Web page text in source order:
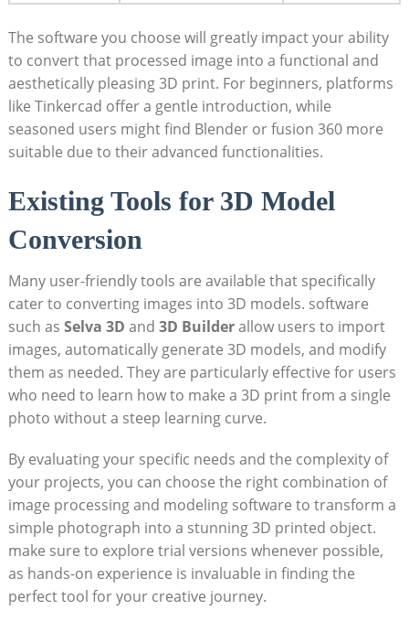
The software you choose will greatly impact your ability
to convert that processed image into a functional and
aesthetically pleasing 3D print. For beginners, platforms
like Tinkercad offer a gentle introduction, while
seasoned users might find Blender or fusion 360 more
suitable due to their advanced functionalities.
Existing Tools for 3D Model
Conversion
Many user-friendly tools are available that specifically
cater to converting images into 3D models. software
such as Selva 3D and 3D Builderallow users to import
images, automatically generate 3D models, and modify
them as needed. They are particularly effective for users
who need to learn how to make a 3D print from a single
photo without a steep learning curve.
By evaluating your specific needs and the complexity of
your projects, you can choose the right combination of
image processing and modeling software to transform a
simple photograph into a stunning 3D printed object.
make sure to explore trial versions whenever possible,
as hands-on experience is invaluable in finding the
perfect tool for your creative journey.